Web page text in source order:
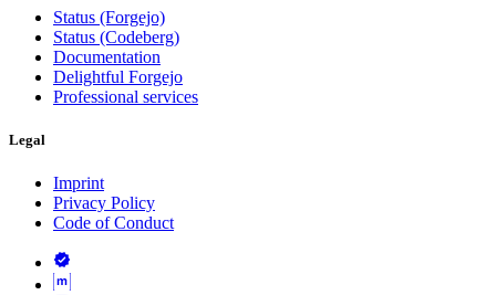
Status (Forgejo)
Status (Codeberg)
Documentation
Delightful Forgejo
Professional services
Legal
Imprint
Privacy Policy
Code of Conduct